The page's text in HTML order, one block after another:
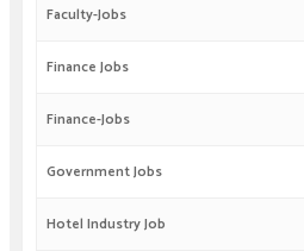
Faculty-Jobs
Finance Jobs
Finance-Jobs
Government Jobs
Hotel Industry Job